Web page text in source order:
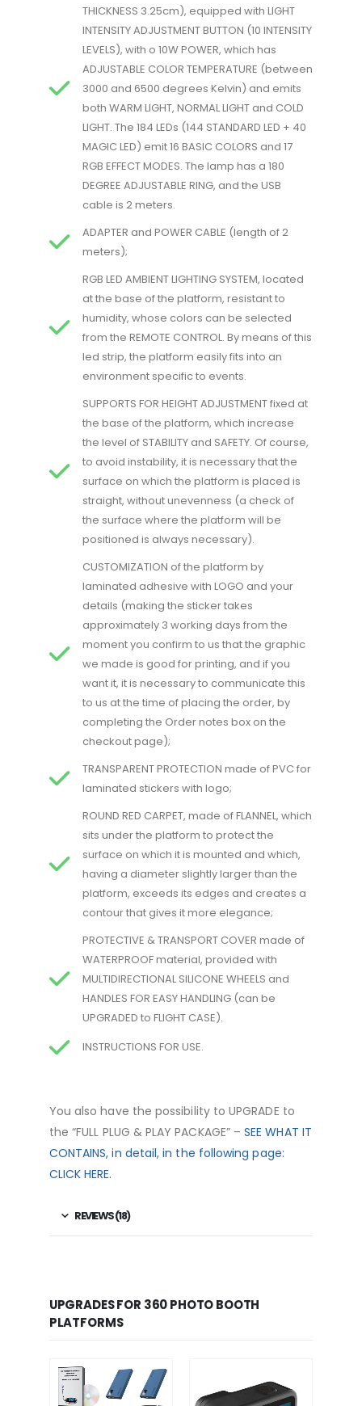
THICKNESS 3.25cm), equipped with LIGHT
INTENSITY ADJUSTMENT BUTTON (10 INTENSITY
LEVELS), with o 10W POWER, which has
ADJUSTABLE COLOR TEMPERATURE (between
3000 and 6500 degrees Kelvin) and emits
both WARM LIGHT, NORMAL LIGHT and COLD
LIGHT. The 184 LEDs (144 STANDARD LED + 40
MAGIC LED) emit 16 BASIC COLORS and 17
RGB EFFECT MODES. The lamp has a 180
DEGREE ADJUSTABLE RING, and the USB
cable is 2 meters.
ADAPTER and POWER CABLE (length of 2
meters);
RGB LED AMBIENT LIGHTING SYSTEM, located
at the base of the platform, resistant to
humidity, whose colors can be selected
from the REMOTE CONTROL. By means of this
led strip, the platform easily fits into an
environment specific to events.
SUPPORTS FOR HEIGHT ADJUSTMENT fixed at
the base of the platform, which increase
the level of STABILITY and SAFETY. Of course,
to avoid instability, it is necessary that the
surface on which the platform is placed is
straight, without unevenness (a check of
the surface where the platform will be
positioned is always necessary).
CUSTOMIZATION of the platform by
laminated adhesive with LOGO and your
details (making the sticker takes
approximately 3 working days from the
moment you confirm to us that the graphic
we made is good for printing, and if you
want it, it is necessary to communicate this
to us at the time of placing the order, by
completing the Order notes box on the
checkout page)​;
TRANSPARENT PROTECTION made of PVC for
laminated stickers with logo;
ROUND RED CARPET, made of FLANNEL, which
sits under the platform to protect the
surface on which it is mounted and which,
having a diameter slightly larger than the
platform, exceeds its edges and creates a
contour that gives it more elegance;
PROTECTIVE & TRANSPORT COVER made of
WATERPROOF material, provided with
MULTIDIRECTIONAL SILICONE WHEELS and
HANDLES FOR EASY HANDLING (can be
UPGRADED to FLIGHT CASE).
INSTRUCTIONS FOR USE.
You also have the possibility to UPGRADE to
the “FULL PLUG & PLAY PACKAGE” –SEE WHAT IT
CONTAINS, in detail, in the following page:
CLICK HERE.
REVIEWS (18)
UPGRADES FOR 360 PHOTO BOOTH
PLATFORMS